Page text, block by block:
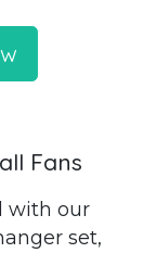
Fans
with our
set,